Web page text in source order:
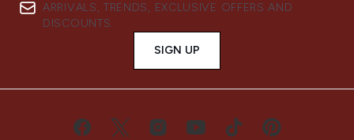
ARRIVALS, TRENDS, EXCLUSIVE OFFERS AND
DISCOUNTS.
SIGN UP